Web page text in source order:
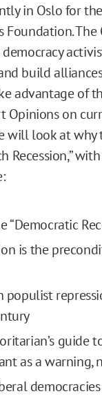
in Oslo for
build
advantage of
Opinions on
will look at why
Recession,”
is the
guide
as a warning,